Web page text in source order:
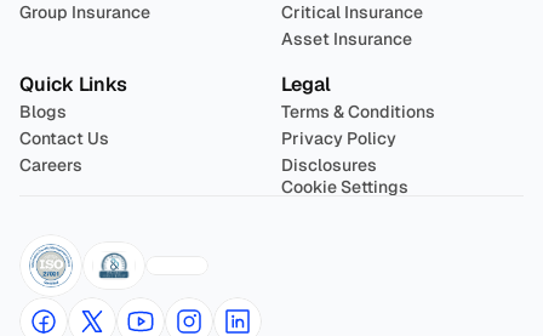
Group Insurance
Critical Insurance
Asset Insurance
Quick Links
Blogs
Contact Us
Careers
Legal
Terms & Conditions
Privacy Policy
Disclosures
Cookie Settings